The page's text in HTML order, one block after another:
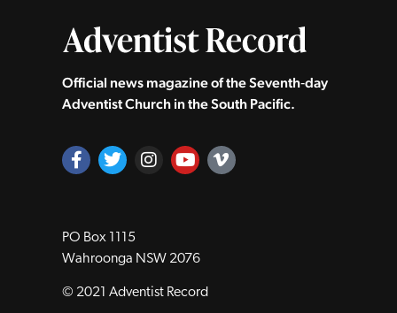
Official news magazine of the Seventh‑day
Adventist Church in the South Pacific.
PO Box 1115
Wahroonga NSW 2076
© 2021 Adventist Record